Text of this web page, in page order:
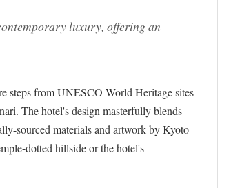
luxury, offering an
steps from UNESCO World Heritage sites
The hotel's design masterfully blends
sourced materials and artwork by Kyoto
dotted hillside or the hotel's